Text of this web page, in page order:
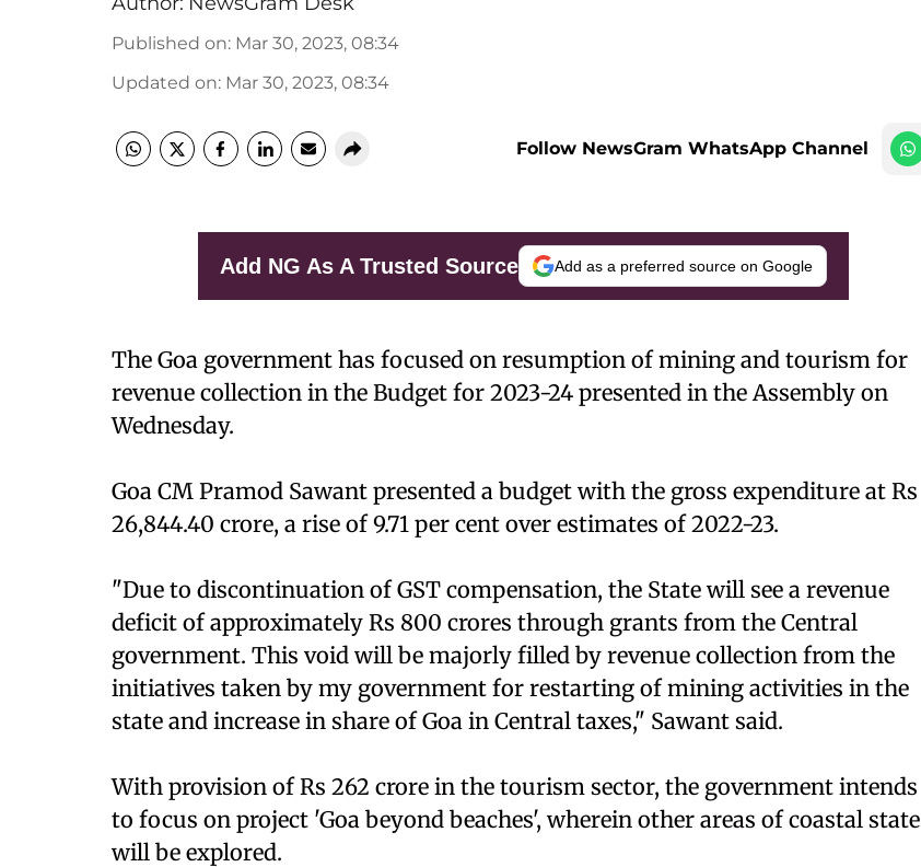
Published on: Mar 30, 2023, 08:34
Updated on: Mar 30, 2023, 08:34
Follow NewsGram WhatsApp Channel
Add NG As A Trusted Source Add as a preferred source on Google
The Goa government has focused on resumption of mining and tourism for
revenue collection in the Budget for 2023-24 presented in the Assembly on
Wednesday.
Goa CM Pramod Sawant presented a budget with the gross expenditure at Rs
26,844.40 crore, a rise of 9.71 per cent over estimates of 2022-23.
"Due to discontinuation of GST compensation, the State will see a revenue
deficit of approximately Rs 800 crores through grants from the Central
government. This void will be majorly filled by revenue collection from the
initiatives taken by my government for restarting of mining activities in the
state and increase in share of Goa in Central taxes," Sawant said.
With provision of Rs 262 crore in the tourism sector, the government intends
to focus on project 'Goa beyond beaches', wherein other areas of coastal state
will be explored.